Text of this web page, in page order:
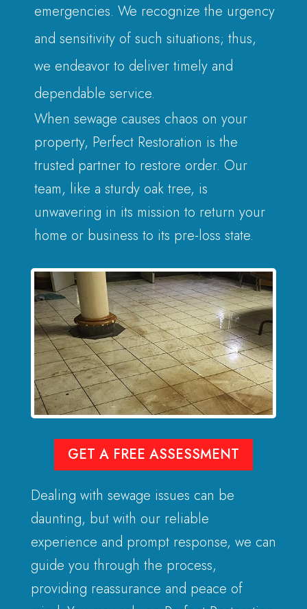
emergencies. We recognize the urgency
and sensitivity of such situations; thus,
we endeavor to deliver timely and
dependable service.
When sewage causes chaos on your
property, Perfect Restoration is the
trusted partner to restore order. Our
team, like a sturdy oak tree, is
unwavering in its mission to return your
home or business to its pre-loss state.
GET A FREE ASSESSMENT
Dealing with sewage issues can be
daunting, but with our reliable
experience and prompt response, we can
guide you through the process,
providing reassurance and peace of